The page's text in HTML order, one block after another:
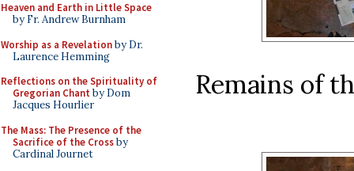
Heaven and Earth in Little Space
by Fr. Andrew Burnham
Worship as a Revelationby Dr.
Laurence Hemming
Reflections on the Spirituality of
Gregorian Chant by Dom
Jacques Hourlier
The Mass: The Presence of the
Sacrifice of the Crossby
Cardinal Journet
Remains of